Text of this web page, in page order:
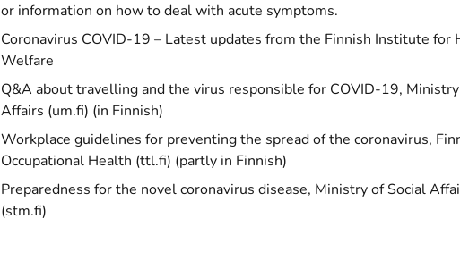
or information on how to deal with acute symptoms.
Coronavirus COVID-19 – Latest updates from the Finnish Institute for
Welfare
Q&A about travelling and the virus responsible for COVID-19,
Affairs (um.fi) (in Finnish)
Workplace guidelines for preventing the spread of the coronavirus,
Occupational Health (ttl.fi) (partly in Finnish)
Preparedness for the novel coronavirus disease, Ministry of Social
(stm.fi)